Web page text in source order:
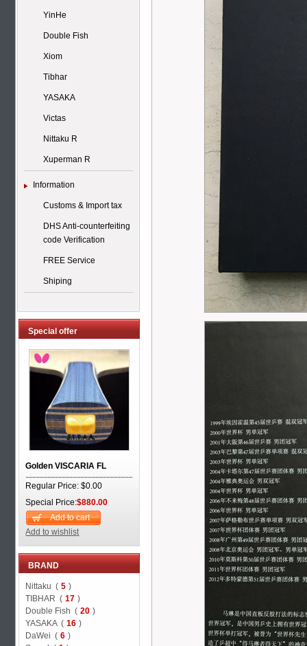
YinHe
Double Fish
Xiom
Tibhar
YASAKA
Victas
Nittaku R
Xuperman R
Information
Customs & Import tax
DHS Anti-counterfeiting
code Verification
FREE Service
Shiping
Special offer
Golden VISCARIA FL
Regular Price: $0.00
Special Price:$880.00
Add to cart
Add to wishlist
BRAND
Nittaku ( 5 )
TIBHAR ( 17 )
Double Fish ( 20 )
YASAKA ( 16 )
DaWei ( 6 )